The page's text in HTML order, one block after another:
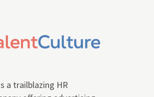
a trailblazing HR